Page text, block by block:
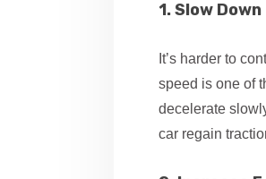
1. Slow Down
It’s harder to
speed is one of
decelerate
car regain